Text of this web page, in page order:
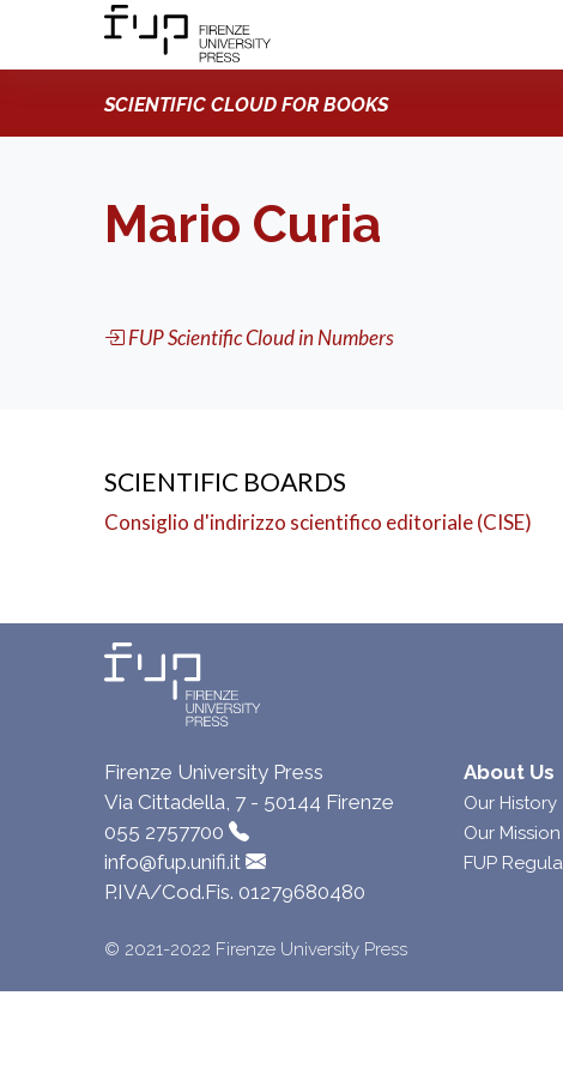
SCIENTIFIC CLOUD FOR BOOKS
Mario Curia
FUP Scientific Cloud in Numbers
SCIENTIFIC BOARDS
Consiglio d'indirizzo scientifico editoriale (CISE)
Firenze University Press
Via Cittadella, 7 - 50144 Firenze
055 2757700
info@fup.unifi.it
P.IVA/Cod.Fis. 01279680480
About Us
Our History
Our Mission
FUP
© 2021-2022 Firenze University Press